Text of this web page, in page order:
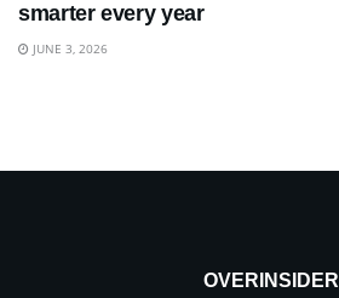
smarter every year
JUNE 3, 2026
OVERINSIDER